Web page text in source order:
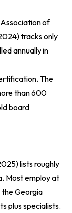
of
tracks only
annually in
The
than 600
board
lists roughly
Most employ at
Georgia
plus specialists.